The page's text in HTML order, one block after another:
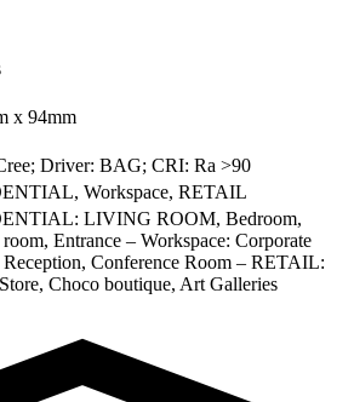
x 94mm
Driver: BAG; CRI: Ra >90
Workspace, RETAIL
LIVING ROOM, Bedroom,
Entrance – Workspace: Corporate
Conference Room – RETAIL:
Choco boutique, Art Galleries